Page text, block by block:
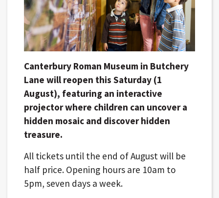
Canterbury Roman Museum in Butchery
Lane will reopen this Saturday (1
August), featuring an interactive
projector where children can uncover a
hidden mosaic and discover hidden
treasure.
All tickets until the end of August will be
half price. Opening hours are 10am to
5pm, seven days a week.